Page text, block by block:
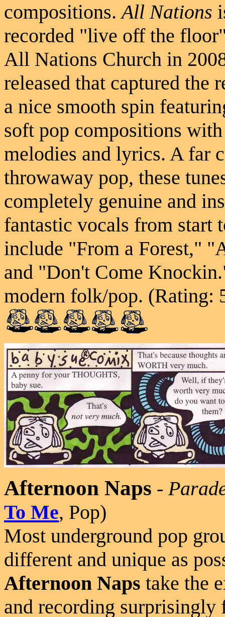
compositions.All Nations
recorded "live off the
All Nations Church in
released that captured the
a nice smooth spin
soft pop compositions
melodies and lyrics. A far
throwaway pop, these
completely genuine and
fantastic vocals from start
include "From a Forest,"
and "Don't Come
modern folk/pop. (Rating:
Afternoon Naps -
To Me, Pop)
Most underground pop
different and unique as
Afternoon Naps take the
and recording surprisingly